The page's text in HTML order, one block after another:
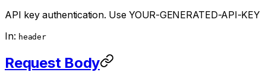
API key authentication. Use YOUR-GENERATED-API-KEY
In: header
Request Body